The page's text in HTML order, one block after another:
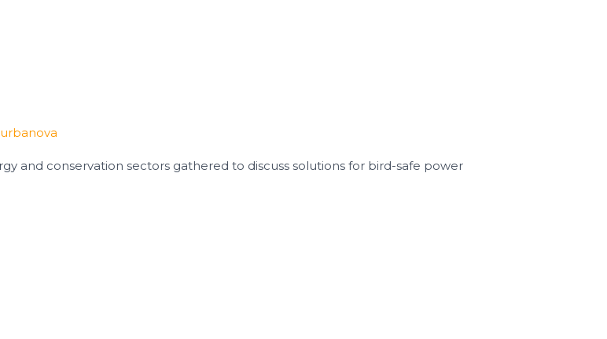
and conservation sectors gathered to discuss solutions for bird-safe power